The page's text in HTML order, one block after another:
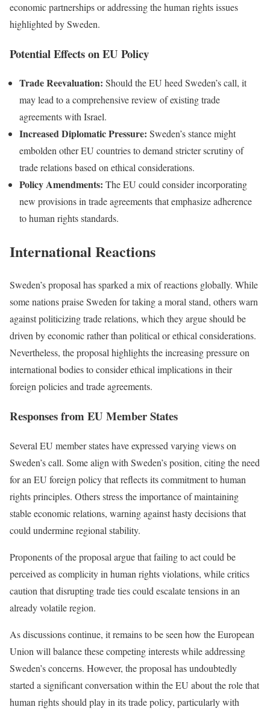
economic partnerships or addressing the human rights issues
highlighted by Sweden.
Potential Effects on EU Policy
Trade Reevaluation: Should the EU heed Sweden’s call, it
may lead to a comprehensive review of existing trade
agreements with Israel.
Increased Diplomatic Pressure: Sweden’s stance might
embolden other EU countries to demand stricter scrutiny of
trade relations based on ethical considerations.
Policy Amendments: The EU could consider incorporating
new provisions in trade agreements that emphasize adherence
to human rights standards.
International Reactions
Sweden’s proposal has sparked a mix of reactions globally. While
some nations praise Sweden for taking a moral stand, others warn
against politicizing trade relations, which they argue should be
driven by economic rather than political or ethical considerations.
Nevertheless, the proposal highlights the increasing pressure on
international bodies to consider ethical implications in their
foreign policies and trade agreements.
Responses from EU Member States
Several EU member states have expressed varying views on
Sweden’s call. Some align with Sweden’s position, citing the need
for an EU foreign policy that reflects its commitment to human
rights principles. Others stress the importance of maintaining
stable economic relations, warning against hasty decisions that
could undermine regional stability.
Proponents of the proposal argue that failing to act could be
perceived as complicity in human rights violations, while critics
caution that disrupting trade ties could escalate tensions in an
already volatile region.
As discussions continue, it remains to be seen how the European
Union will balance these competing interests while addressing
Sweden’s concerns. However, the proposal has undoubtedly
started a significant conversation within the EU about the role that
human rights should play in its trade policy, particularly with